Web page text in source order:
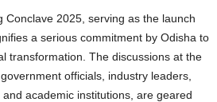
Conclave 2025, serving as the launch
a serious commitment by Odisha to
transformation. The discussions at the
officials, industry leaders,
academic institutions, are geared